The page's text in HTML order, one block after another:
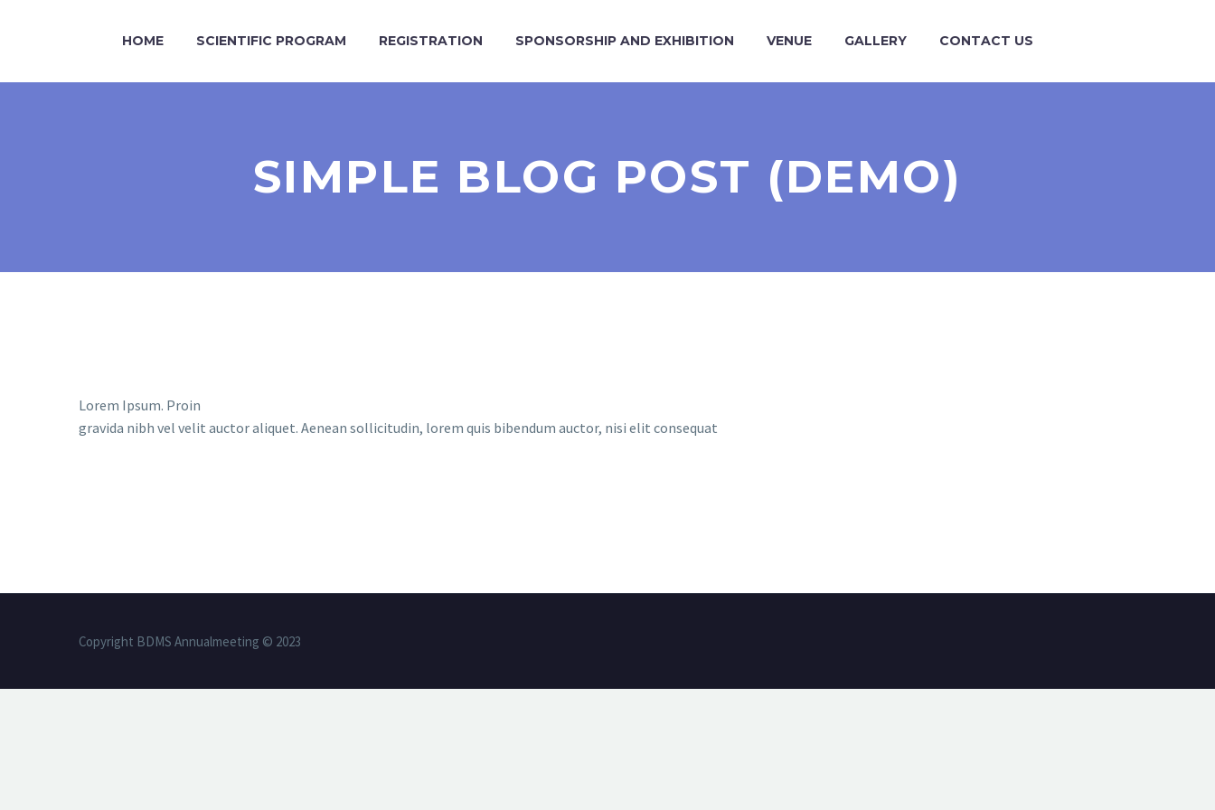
HOME SCIENTIFIC PROGRAM REGISTRATION SPONSORSHIP AND EXHIBITION VENUE GALLERY CONTACT US
SIMPLE BLOG POST (DEMO)
Lorem Ipsum. Proin
gravida nibh vel velit auctor aliquet. Aenean sollicitudin, lorem quis bibendum auctor, nisi elit consequat
Copyright BDMS Annualmeeting © 2023